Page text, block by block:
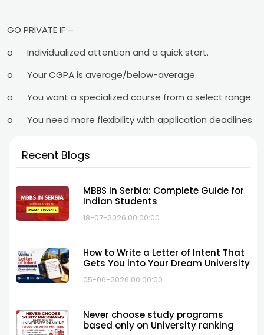
GO PRIVATE IF –
o Individualized attention and a quick start.
o Your CGPA is average/below-average.
o You want a specialized course from a select range.
o You need more flexibility with application deadlines.
Recent Blogs
MBBS in Serbia: Complete Guide for
Indian Students
18-07-2026 00:00:00
How to Write a Letter of Intent That
Gets You into Your Dream University
05-06-2026 00:00:00
Never choose study programs
based only on University ranking